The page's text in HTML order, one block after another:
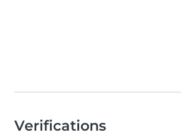
Verifications